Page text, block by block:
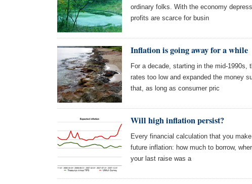
ordinary folks. With the economy
profits are scarce for busin
Inflation is going away for a while
For a decade, starting in the mid-1990s,
rates too low and expanded the money
that, as long as consumer pric
Will high inflation persist?
Every financial calculation that you
future inflation: how much to borrow,
your last raise was a